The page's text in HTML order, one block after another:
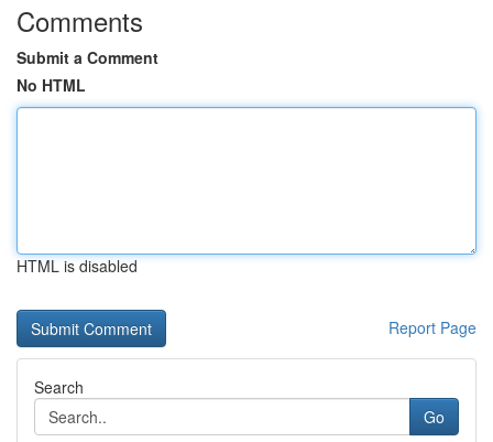
Comments
Submit a Comment
No HTML
HTML is disabled
Report Page
Search
Go